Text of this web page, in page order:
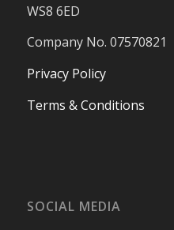
WS8 6ED
Company No. 07570821
Privacy Policy
Terms & Conditions
SOCIAL MEDIA